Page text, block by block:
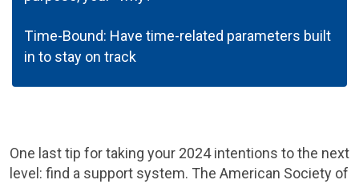
Time-Bound: Have time-related parameters built
in to stay on track
One last tip for taking your 2024 intentions to the next
level: find a support system. The American Society of